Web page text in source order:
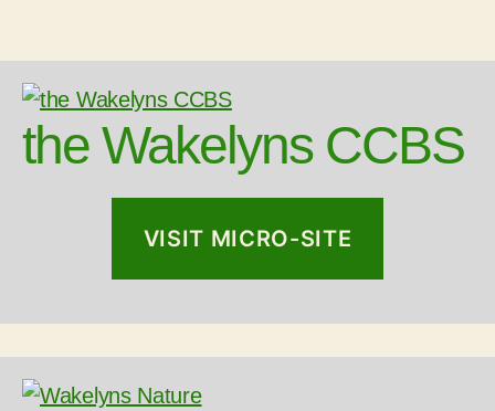
the Wakelyns CCBS
VISIT MICRO-SITE